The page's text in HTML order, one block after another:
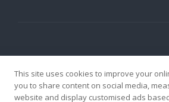
GZ YI FENG TECHNOLOGY
This site uses cookies to improve your
you to share content on social media,
website and display customised ads